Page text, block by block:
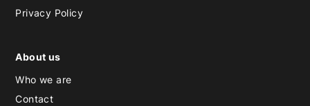
Privacy Policy
About us
Who we are
Contact